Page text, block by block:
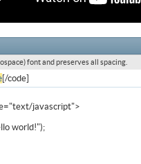
font and preserves all spacing.
[/code]
javascript">
world!");